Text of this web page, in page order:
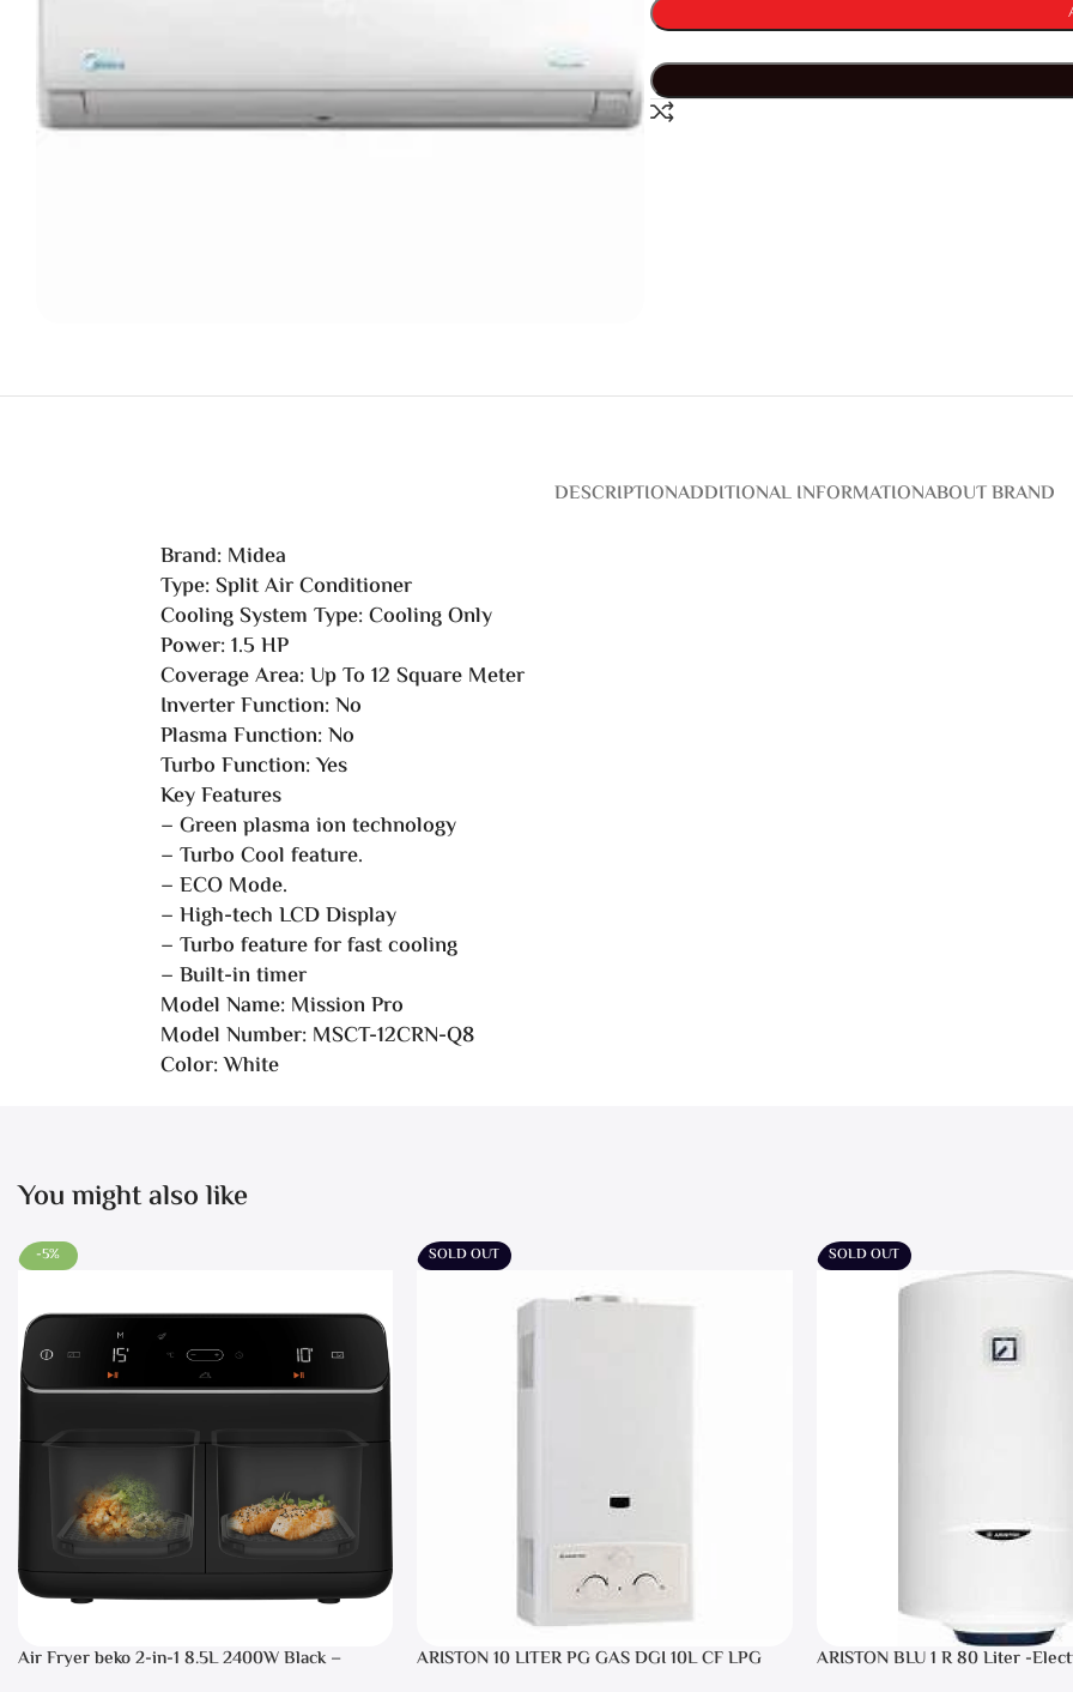
DESCRIPTIONADDITIONAL INFORMATIONABOUT BRAND
Brand: Midea
Type: Split Air Conditioner
Cooling System Type: Cooling Only
Power: 1.5 HP
Coverage Area: Up To 12 Square Meter
Inverter Function: No
Plasma Function: No
Turbo Function: Yes
Key Features
– Green plasma ion technology
– Turbo Cool feature.
– ECO Mode.
– High-tech LCD Display
– Turbo feature for fast cooling
– Built-in timer
Model Name: Mission Pro
Model Number: MSCT-12CRN-Q8
Color: White
You might also like
-5%
Air Fryer beko 2-in-1 8.5L 2400W Black –
SOLD OUT
ARISTON 10 LITER PG GAS DGI 10L CF LPG
SOLD OUT
ARISTON BLU 1 R 80 Liter -